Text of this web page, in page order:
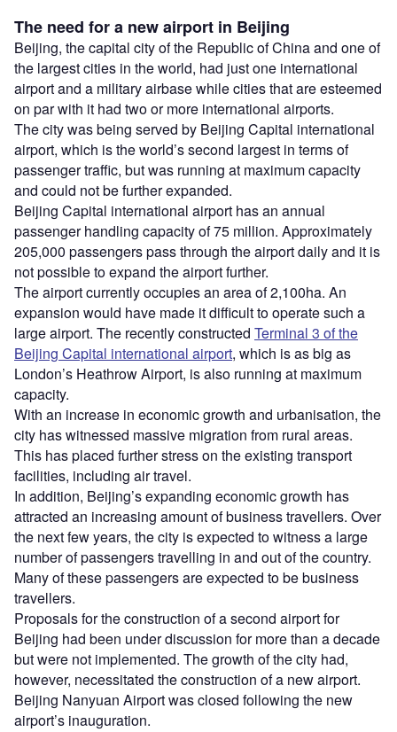
The need for a new airport in Beijing
Beijing, the capital city of the Republic of China and one of
the largest cities in the world, had just one international
airport and a military airbase while cities that are esteemed
on par with it had two or more international airports.
The city was being served by Beijing Capital international
airport, which is the world’s second largest in terms of
passenger traffic, but was running at maximum capacity
and could not be further expanded.
Beijing Capital international airport has an annual
passenger handling capacity of 75 million. Approximately
205,000 passengers pass through the airport daily and it is
not possible to expand the airport further.
The airport currently occupies an area of 2,100ha. An
expansion would have made it difficult to operate such a
large airport. The recently constructed Terminal 3 of the
Beijing Capital international airport, which is as big as
London’s Heathrow Airport, is also running at maximum
capacity.
With an increase in economic growth and urbanisation, the
city has witnessed massive migration from rural areas.
This has placed further stress on the existing transport
facilities, including air travel.
In addition, Beijing’s expanding economic growth has
attracted an increasing amount of business travellers. Over
the next few years, the city is expected to witness a large
number of passengers travelling in and out of the country.
Many of these passengers are expected to be business
travellers.
Proposals for the construction of a second airport for
Beijing had been under discussion for more than a decade
but were not implemented. The growth of the city had,
however, necessitated the construction of a new airport.
Beijing Nanyuan Airport was closed following the new
airport’s inauguration.